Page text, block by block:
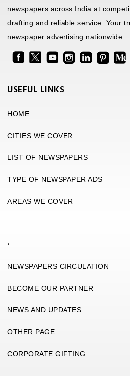
newspapers across India at
drafting and reliable service. Your
newspaper advertising nationwide.
USEFUL LINKS
HOME
CITIES WE COVER
LIST OF NEWSPAPERS
TYPE OF NEWSPAPER ADS
AREAS WE COVER
.
NEWSPAPERS CIRCULATION
BECOME OUR PARTNER
NEWS AND UPDATES
OTHER PAGE
CORPORATE GIFTING